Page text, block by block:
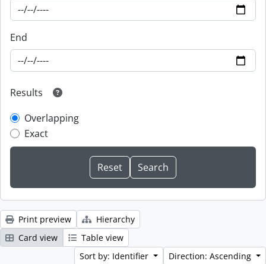
End
Results
Overlapping
Exact
Print preview
Hierarchy
Card view
Table view
Sort by: Identifier
Direction: Ascending